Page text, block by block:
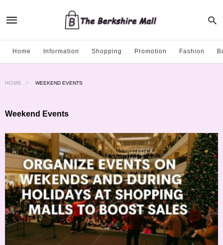
Home Information Shopping Promotion Fashion
HOME WEEKEND EVENTS
Weekend Events